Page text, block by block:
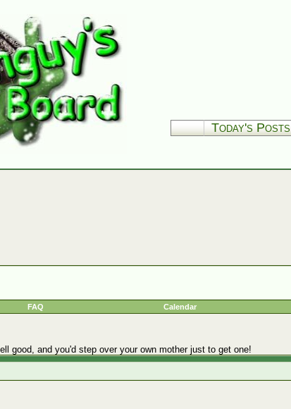
Today's Posts
FAQ Calendar
good, and you'd step over your own mother just to get one!